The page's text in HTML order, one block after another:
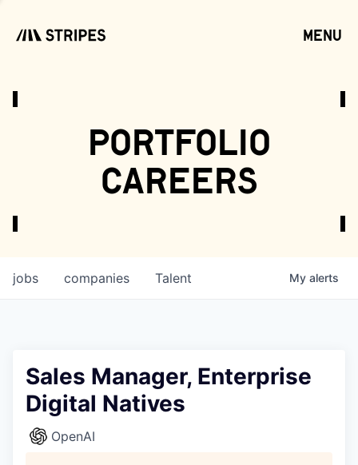
menu
portfolio
careers
jobs companies Talent My alerts
Sales Manager, Enterprise
Digital Natives
OpenAI